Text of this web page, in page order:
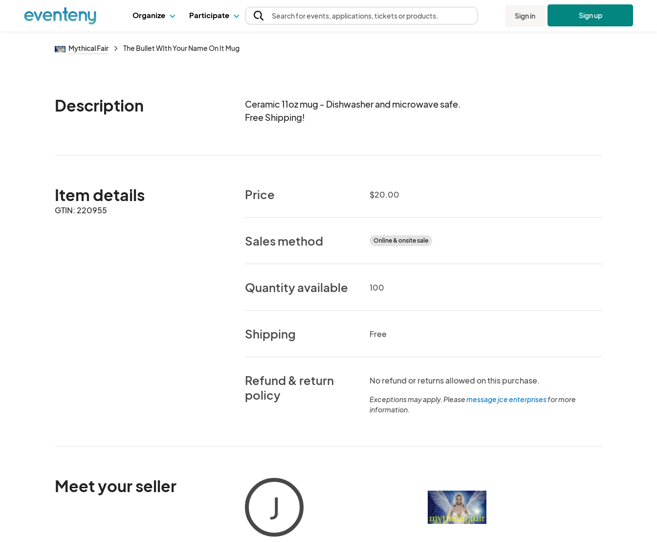
Organize Participate Searchfor events, applications, tickets or products. Sign in Sign up
Mythical Fair The Bullet WIth Your Name On It Mug
Description
Ceramic 11oz mug - Dishwasher and microwave safe.
Free Shipping!
Item details
GTIN: 220955
Price $20.00
Sales method Online & onsite sale
Quantity available 100
Shipping Free
Refund & return
policy
No refund or returns allowed on this purchase.
Exceptions may apply. Pleasemessage jce enterprisesfor more
information.
Meet your seller
J